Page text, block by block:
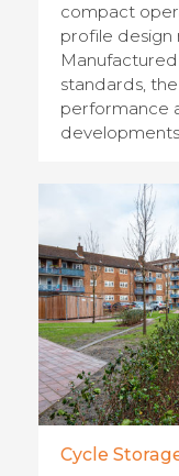
compact
profile design
standards,
performance
Cycle